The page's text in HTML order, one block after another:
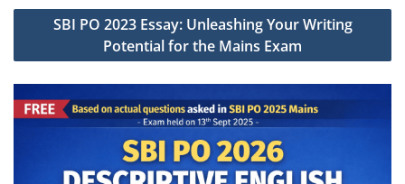
SBI PO 2023 Essay: Unleashing Your Writing
Potential for the Mains Exam